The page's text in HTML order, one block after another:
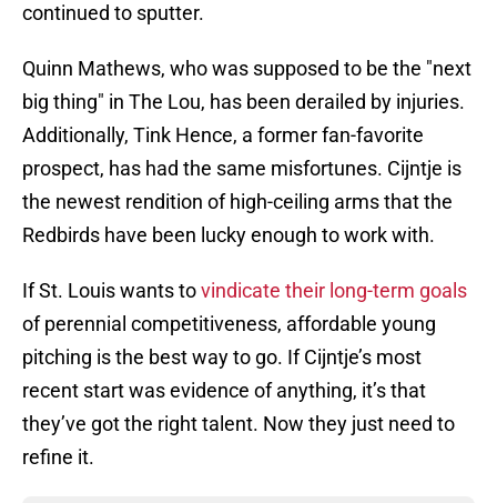
continued to sputter.
Quinn Mathews, who was supposed to be the "next
big thing" in The Lou, has been derailed by injuries.
Additionally, Tink Hence, a former fan-favorite
prospect, has had the same misfortunes. Cijntje is
the newest rendition of high-ceiling arms that the
Redbirds have been lucky enough to work with.
If St. Louis wants tovindicate their long-term goals
of perennial competitiveness, affordable young
pitching is the best way to go. If Cijntje’s most
recent start was evidence of anything, it’s that
they’ve got the right talent. Now they just need to
refine it.